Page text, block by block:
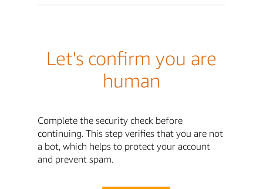
Let's confirm you are
human
Complete the security check before
continuing. This step verifies that you are not
a bot, which helps to protect your account
and prevent spam.